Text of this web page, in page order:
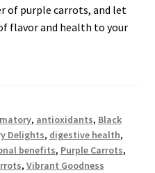
of purple carrots, and let
flavor and health to your
, antioxidants, Black
Delights, digestive health,
benefits, Purple Carrots,
, Vibrant Goodness